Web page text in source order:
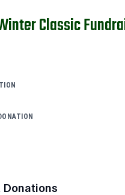
Classic
Donations